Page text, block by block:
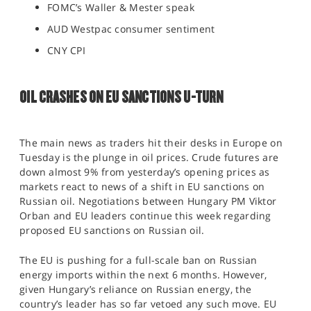
FOMC’s Waller & Mester speak
AUD Westpac consumer sentiment
CNY CPI
OIL CRASHES ON EU SANCTIONS U-TURN
The main news as traders hit their desks in Europe on
Tuesday is the plunge in oil prices. Crude futures are
down almost 9% from yesterday’s opening prices as
markets react to news of a shift in EU sanctions on
Russian oil. Negotiations between Hungary PM Viktor
Orban and EU leaders continue this week regarding
proposed EU sanctions on Russian oil.
The EU is pushing for a full-scale ban on Russian
energy imports within the next 6 months. However,
given Hungary’s reliance on Russian energy, the
country’s leader has so far vetoed any such move. EU